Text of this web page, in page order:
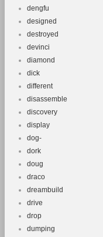
dengfu
designed
destroyed
devinci
diamond
dick
different
disassemble
discovery
display
dog-
dork
doug
draco
dreambuild
drive
drop
dumping